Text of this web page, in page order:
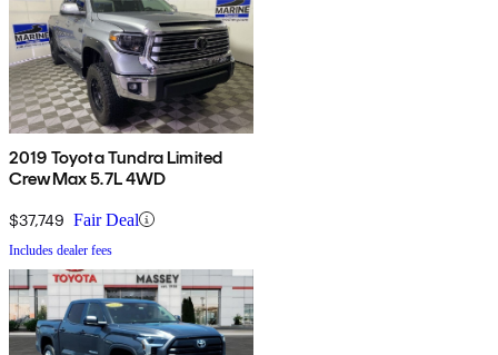
2019 Toyota Tundra Limited
CrewMax 5.7L 4WD
$37,749 Fair Deal
Includes dealer fees